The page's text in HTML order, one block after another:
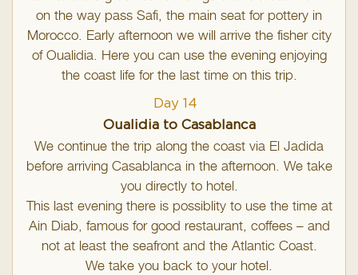
on the way pass Safi, the main seat for pottery in
Morocco. Early afternoon we will arrive the fisher city
of Oualidia. Here you can use the evening enjoying
the coast life for the last time on this trip.
Day 14
Oualidia to Casablanca
We continue the trip along the coast via El Jadida
before arriving Casablanca in the afternoon. We take
you directly to hotel.
This last evening there is possiblity to use the time at
Ain Diab, famous for good restaurant, coffees – and
not at least the seafront and the Atlantic Coast.
We take you back to your hotel.